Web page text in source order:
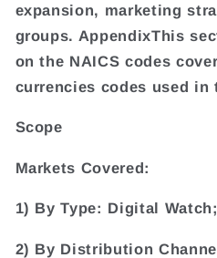
expansion, marketing
groups. AppendixThis
on the NAICS codes
currencies codes used in
Scope
Markets Covered:
1) By Type: Digital
2) By Distribution